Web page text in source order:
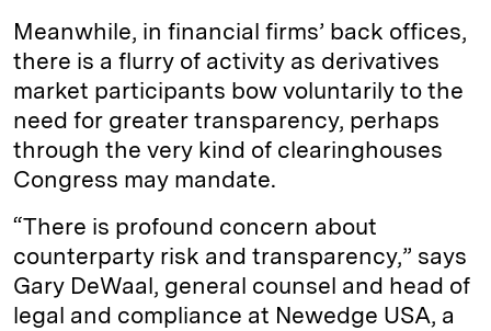
Meanwhile, in financial firms’ back offices,
there is a flurry of activity as derivatives
market participants bow voluntarily to the
need for greater transparency, perhaps
through the very kind of clearinghouses
Congress may mandate.
“There is profound concern about
counterparty risk and transparency,” says
Gary DeWaal, general counsel and head of
legal and compliance at Newedge USA, a